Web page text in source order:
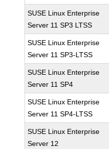
SUSE Linux Enterprise
Server 11 SP3 LTSS
SUSE Linux Enterprise
Server 11 SP3-LTSS
SUSE Linux Enterprise
Server 11 SP4
SUSE Linux Enterprise
Server 11 SP4-LTSS
SUSE Linux Enterprise
Server 12